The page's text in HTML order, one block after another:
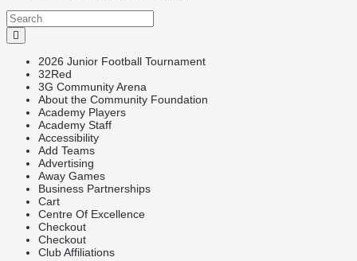
2026 Junior Football Tournament
32Red
3G Community Arena
About the Community Foundation
Academy Players
Academy Staff
Accessibility
Add Teams
Advertising
Away Games
Business Partnerships
Cart
Centre Of Excellence
Checkout
Checkout
Club Affiliations